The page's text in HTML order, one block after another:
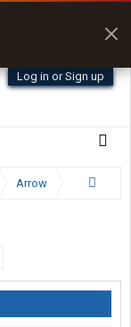
Log in or Sign up
Arrow